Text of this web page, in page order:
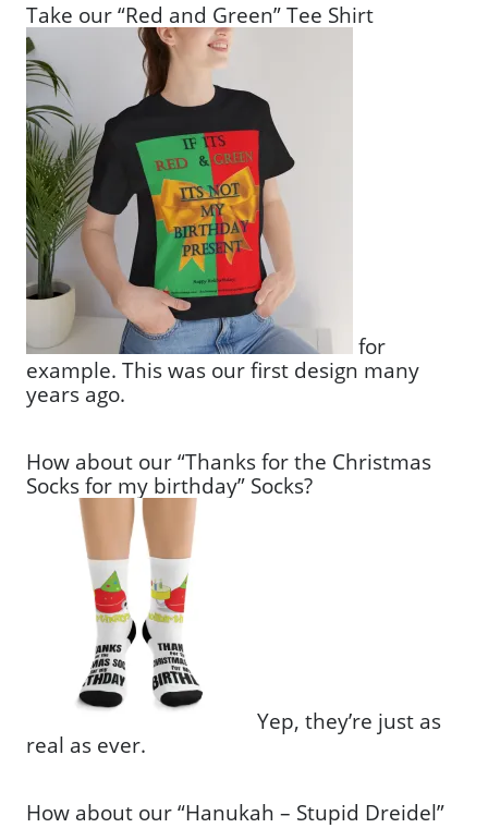
Take our “Red and Green” Tee Shirt
for
example. This was our first design many
years ago.
How about our “Thanks for the Christmas
Socks for my birthday” Socks?
Yep, they’re just as
real as ever.
How about our “Hanukah – Stupid Dreidel”